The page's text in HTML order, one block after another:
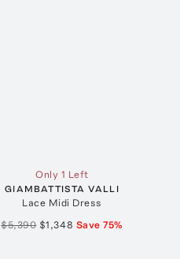
Only 1 Left
GIAMBATTISTA VALLI
Lace Midi Dress
$5,390 $1,348 Save75%